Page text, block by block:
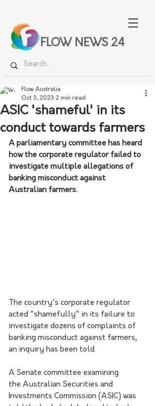
FLOW NEWS 24
ASIC 'shameful' in its
conduct towards farmers
Flow Australia
Oct 3, 2023 2 min read
A parliamentary committee has heard
how the corporate regulator failed to
investigate multiple allegations of
banking misconduct against
Australian farmers.
The country's corporate regulator
acted "shamefully" in its failure to
investigate dozens of complaints of
banking misconduct against farmers,
an inquiry has been told.
A Senate committee examining
the Australian Securities and
Investments Commission (ASIC) was